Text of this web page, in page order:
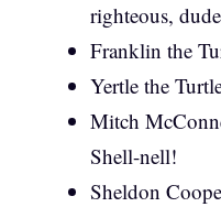
righteous,
Franklin the
Yertle the
Mitch
Shell-nell!
Sheldon